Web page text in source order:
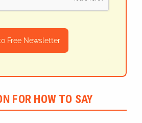
Free Newsletter
FOR HOW TO SAY